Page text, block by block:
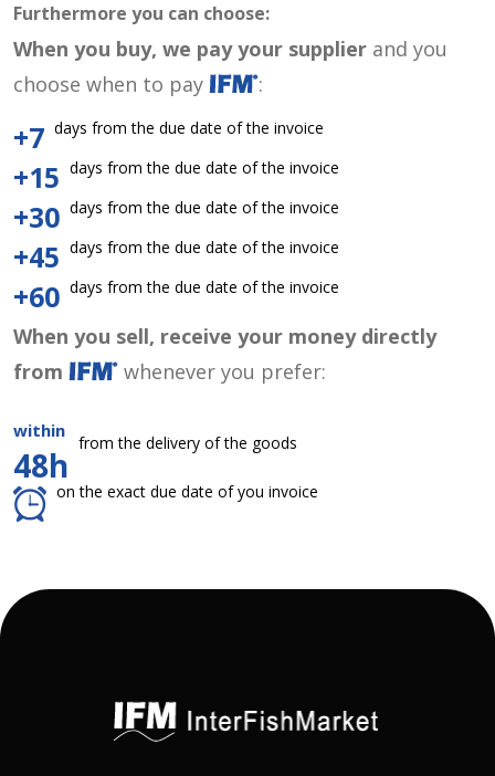
Furthermore you can choose:
When you buy, we pay your supplier and you
choose when to pay
:
+7 days from the due date of the invoice
+15 days from the due date of the invoice
+30 days from the due date of the invoice
+45 days from the due date of the invoice
+60 days from the due date of the invoice
When you sell, receive your money directly
from
whenever you prefer:
within
48h
from the delivery of the goods
on the exact due date of you invoice